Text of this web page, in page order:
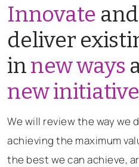
Innovate
deliver
innew ways
new
We will review the way we
achieving the maximum
the best we can achieve,